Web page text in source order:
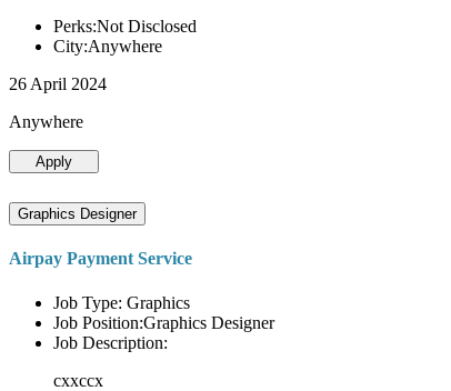
Perks:Not Disclosed
City:Anywhere
26 April 2024
Anywhere
Apply
Graphics Designer
Airpay Payment Service
Job Type: Graphics
Job Position:Graphics Designer
Job Description:
cxxccx